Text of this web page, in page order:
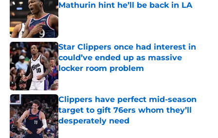
Mathurin hint he’ll be back in LA
Published by on Invalid Date
Star Clippers once had interest in
could’ve ended up as massive
locker room problem
Published by on Invalid Date
Clippers have perfect mid-season
target to gift 76ers whom they’ll
desperately need
Published by on Invalid Date